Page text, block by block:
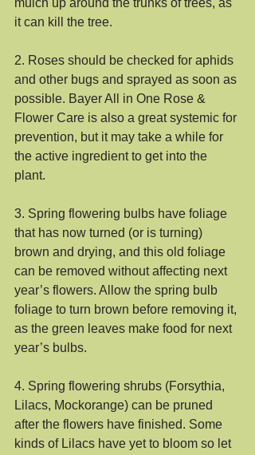
mulch up around the trunks of trees, as
it can kill the tree.
2. Roses should be checked for aphids
and other bugs and sprayed as soon as
possible. Bayer All in One Rose &
Flower Care is also a great systemic for
prevention, but it may take a while for
the active ingredient to get into the
plant.
3. Spring flowering bulbs have foliage
that has now turned (or is turning)
brown and drying, and this old foliage
can be removed without affecting next
year’s flowers. Allow the spring bulb
foliage to turn brown before removing it,
as the green leaves make food for next
year’s bulbs.
4. Spring flowering shrubs (Forsythia,
Lilacs, Mockorange) can be pruned
after the flowers have finished. Some
kinds of Lilacs have yet to bloom so let